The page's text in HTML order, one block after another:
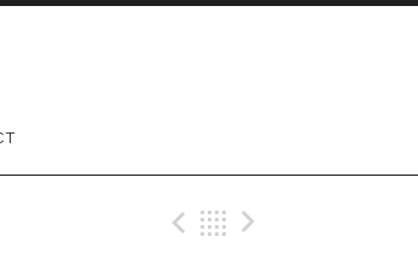
Previous Gig
Back